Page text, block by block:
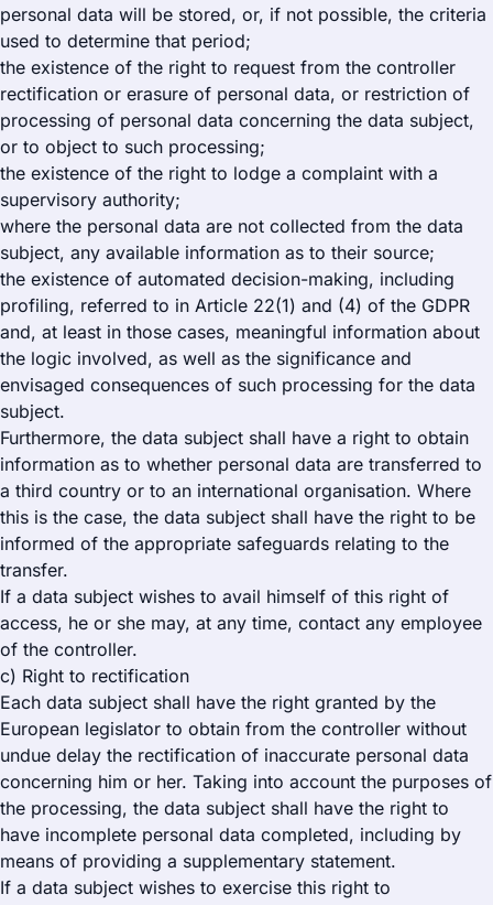
personal data will be stored, or, if not possible, the criteria
used to determine that period;
the existence of the right to request from the controller
rectification or erasure of personal data, or restriction of
processing of personal data concerning the data subject,
or to object to such processing;
the existence of the right to lodge a complaint with a
supervisory authority;
where the personal data are not collected from the data
subject, any available information as to their source;
the existence of automated decision-making, including
profiling, referred to in Article 22(1) and (4) of the GDPR
and, at least in those cases, meaningful information about
the logic involved, as well as the significance and
envisaged consequences of such processing for the data
subject.
Furthermore, the data subject shall have a right to obtain
information as to whether personal data are transferred to
a third country or to an international organisation. Where
this is the case, the data subject shall have the right to be
informed of the appropriate safeguards relating to the
transfer.
If a data subject wishes to avail himself of this right of
access, he or she may, at any time, contact any employee
of the controller.
c) Right to rectification
Each data subject shall have the right granted by the
European legislator to obtain from the controller without
undue delay the rectification of inaccurate personal data
concerning him or her. Taking into account the purposes of
the processing, the data subject shall have the right to
have incomplete personal data completed, including by
means of providing a supplementary statement.
If a data subject wishes to exercise this right to